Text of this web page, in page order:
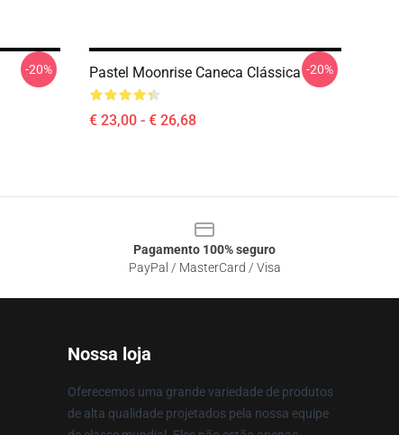
-20% Pastel Moonrise Caneca Clássica
€ 23,00 - € 26,68
-20%
Pagamento 100% seguro
PayPal / MasterCard / Visa
Nossa loja
Oferecemos uma grande variedade de produtos
de alta qualidade projetados pela nossa equipe